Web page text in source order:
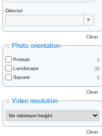
Director
Photo orientation
Clear
Portrait 0
Landscape 28
Square 0
Video resolution
Clear
Clear